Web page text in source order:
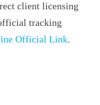
client licensing
tracking
Official Link.